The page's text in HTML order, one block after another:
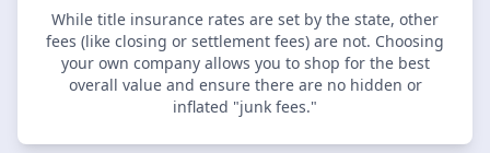
While title insurance rates are set by the state, other
fees (like closing or settlement fees) are not. Choosing
your own company allows you to shop for the best
overall value and ensure there are no hidden or
inflated "junk fees."